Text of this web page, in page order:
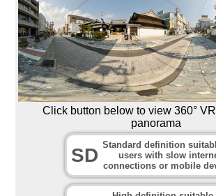
Click button below to view 360°
panorama
SD Standard definition
users with slow
connections or mobile